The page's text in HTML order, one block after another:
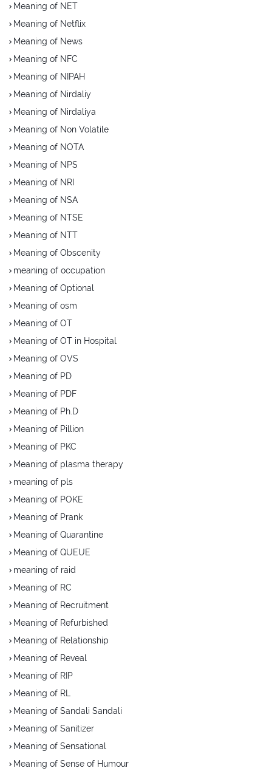
Meaning of NET
Meaning of Netflix
Meaning of News
Meaning of NFC
Meaning of NIPAH
Meaning of Nirdaliy
Meaning of Nirdaliya
Meaning of Non Volatile
Meaning of NOTA
Meaning of NPS
Meaning of NRI
Meaning of NSA
Meaning of NTSE
Meaning of NTT
Meaning of Obscenity
meaning of occupation
Meaning of Optional
Meaning of osm
Meaning of OT
Meaning of OT in Hospital
Meaning of OVS
Meaning of PD
Meaning of PDF
Meaning of Ph.D
Meaning of Pillion
Meaning of PKC
Meaning of plasma therapy
meaning of pls
Meaning of POKE
Meaning of Prank
Meaning of Quarantine
Meaning of QUEUE
meaning of raid
Meaning of RC
Meaning of Recruitment
Meaning of Refurbished
Meaning of Relationship
Meaning of Reveal
Meaning of RIP
Meaning of RL
Meaning of Sandali Sandali
Meaning of Sanitizer
Meaning of Sensational
Meaning of Sense of Humour